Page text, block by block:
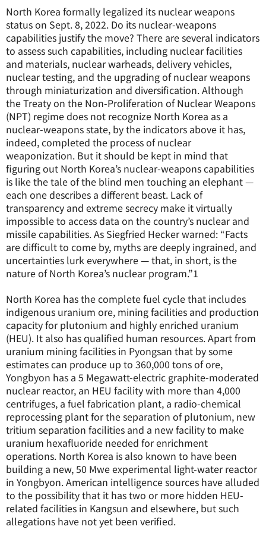
North Korea formally legalized its nuclear weapons
status on Sept. 8, 2022. Do its nuclear-weapons
capabilities justify the move? There are several indicators
to assess such capabilities, including nuclear facilities
and materials, nuclear warheads, delivery vehicles,
nuclear testing, and the upgrading of nuclear weapons
through miniaturization and diversification. Although
the Treaty on the Non-Proliferation of Nuclear Weapons
(NPT) regime does not recognize North Korea as a
nuclear-weapons state, by the indicators above it has,
indeed, completed the process of nuclear
weaponization. But it should be kept in mind that
figuring out North Korea’s nuclear-weapons capabilities
is like the tale of the blind men touching an elephant —
each one describes a different beast. Lack of
transparency and extreme secrecy make it virtually
impossible to access data on the country’s nuclear and
missile capabilities. As Siegfried Hecker warned: “Facts
are difficult to come by, myths are deeply ingrained, and
uncertainties lurk everywhere — that, in short, is the
nature of North Korea’s nuclear program.”1
North Korea has the complete fuel cycle that includes
indigenous uranium ore, mining facilities and production
capacity for plutonium and highly enriched uranium
(HEU). It also has qualified human resources. Apart from
uranium mining facilities in Pyongsan that by some
estimates can produce up to 360,000 tons of ore,
Yongbyon has a 5 Megawatt-electric graphite-moderated
nuclear reactor, an HEU facility with more than 4,000
centrifuges, a fuel fabrication plant, a radio-chemical
reprocessing plant for the separation of plutonium, new
tritium separation facilities and a new facility to make
uranium hexafluoride needed for enrichment
operations. North Korea is also known to have been
building a new, 50 Mwe experimental light-water reactor
in Yongbyon. American intelligence sources have alluded
to the possibility that it has two or more hidden HEU-
related facilities in Kangsun and elsewhere, but such
allegations have not yet been verified.